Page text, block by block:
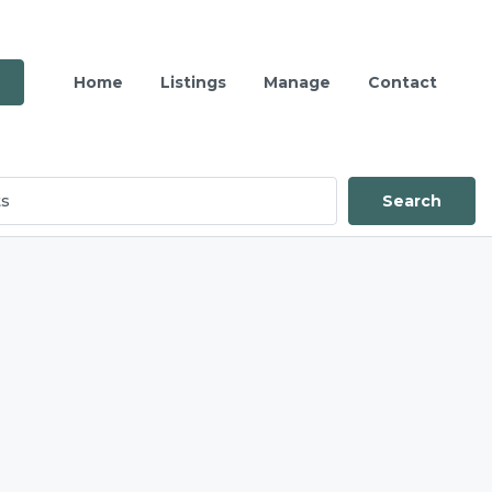
Home Listings Manage Contact
Search